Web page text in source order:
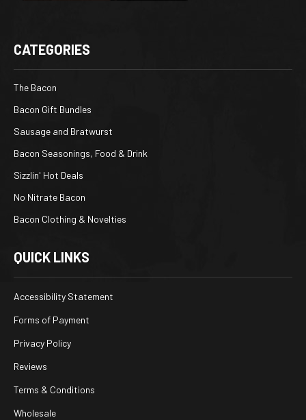
CATEGORIES
The Bacon
Bacon Gift Bundles
Sausage and Bratwurst
Bacon Seasonings, Food & Drink
Sizzlin' Hot Deals
No Nitrate Bacon
Bacon Clothing & Novelties
QUICK LINKS
Accessibility Statement
Forms of Payment
Privacy Policy
Reviews
Terms & Conditions
Wholesale